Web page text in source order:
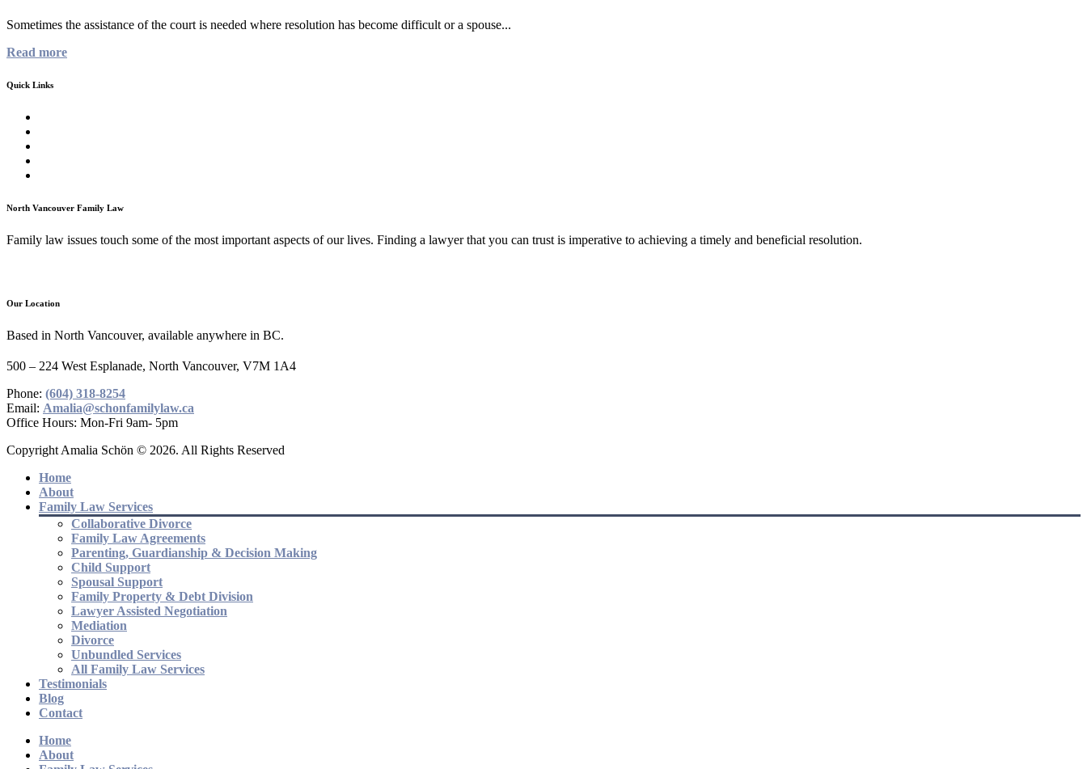
Sometimes the assistance of the court is needed where resolution has become difficult or a spouse...
Read more
Quick Links
North Vancouver Family Law
Family law issues touch some of the most important aspects of our lives. Finding a lawyer that you can trust is imperative to achieving a timely and beneficial resolution.
Our Location
Based in North Vancouver, available anywhere in BC.
500 – 224 West Esplanade, North Vancouver, V7M 1A4
Phone: (604) 318-8254
Email: Amalia@schonfamilylaw.ca
Office Hours: Mon-Fri 9am- 5pm
Copyright Amalia Schön © 2026. All Rights Reserved
Home
About
Family Law Services
Collaborative Divorce
Family Law Agreements
Parenting, Guardianship & Decision Making
Child Support
Spousal Support
Family Property & Debt Division
Lawyer Assisted Negotiation
Mediation
Divorce
Unbundled Services
All Family Law Services
Testimonials
Blog
Contact
Home
About